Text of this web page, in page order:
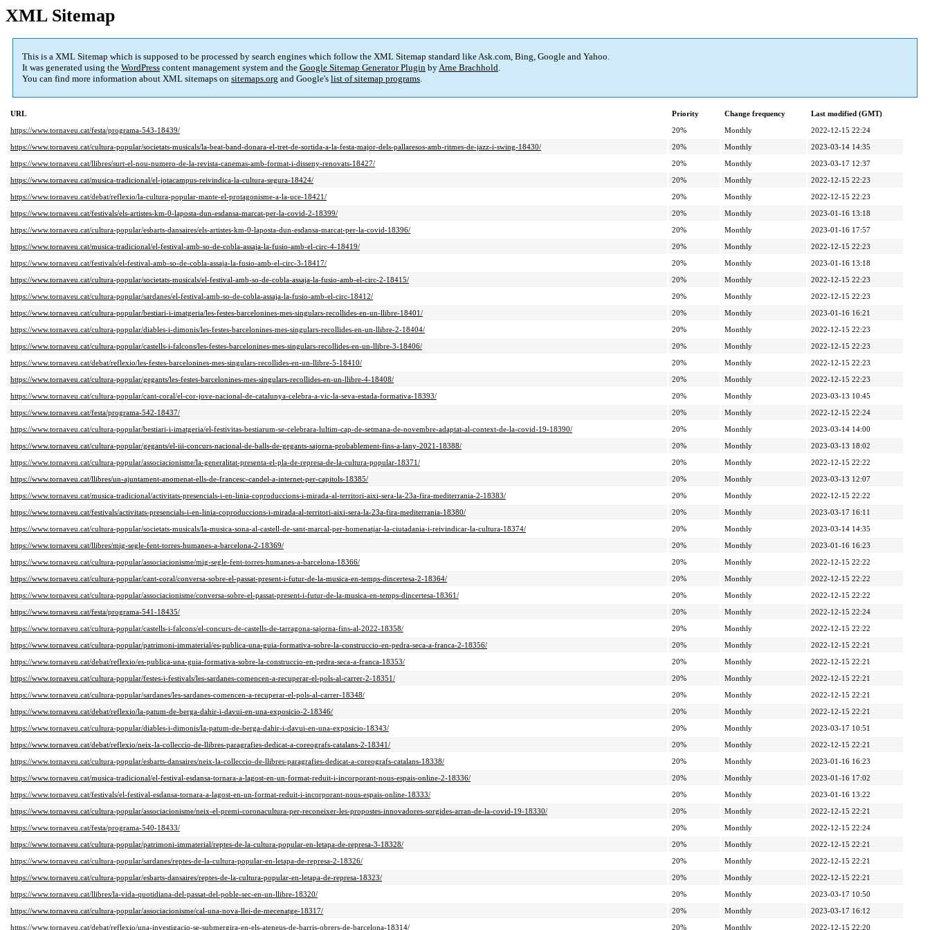
XML Sitemap
This is a XML Sitemap which is supposed to be processed by search engines which follow the XML Sitemap standard like Ask.com, Bing, Google and Yahoo.
It was generated using the WordPress content management system and the Google Sitemap Generator Plugin byArne Brachhold.
You can find more information about XML sitemaps on sitemaps.org and Google's list of sitemap programs.
URL Priority Change frequency
Last modified (GMT)
https://www.tornaveu.cat/festa/programa-543-18439/
20% Monthly
2022-12-15 22:24
https://www.tornaveu.cat/cultura-popular/societats-musicals/la-beat-band-donara-el-tret-de-sortida-a-la-festa-major-dels-pallaresos-amb-ritmes-de-jazz-i-swing-18430/
20% Monthly
2023-03-14 14:35
https://www.tornaveu.cat/llibres/surt-el-nou-numero-de-la-revista-canemas-amb-format-i-disseny-renovats-18427/
20% Monthly
2023-03-17 12:37
https://www.tornaveu.cat/musica-tradicional/el-jotacampus-reivindica-la-cultura-segura-18424/
20% Monthly
2022-12-15 22:23
https://www.tornaveu.cat/debat/reflexio/la-cultura-popular-mante-el-protagonisme-a-la-uce-18421/
20% Monthly
2022-12-15 22:23
https://www.tornaveu.cat/festivals/els-artistes-km-0-laposta-dun-esdansa-marcat-per-la-covid-2-18399/
20% Monthly
2023-01-16 13:18
https://www.tornaveu.cat/cultura-popular/esbarts-dansaires/els-artistes-km-0-laposta-dun-esdansa-marcat-per-la-covid-18396/
20% Monthly
2023-01-16 17:57
https://www.tornaveu.cat/musica-tradicional/el-festival-amb-so-de-cobla-assaja-la-fusio-amb-el-circ-4-18419/
20% Monthly
2022-12-15 22:23
https://www.tornaveu.cat/festivals/el-festival-amb-so-de-cobla-assaja-la-fusio-amb-el-circ-3-18417/
20% Monthly
2023-01-16 13:18
https://www.tornaveu.cat/cultura-popular/societats-musicals/el-festival-amb-so-de-cobla-assaja-la-fusio-amb-el-circ-2-18415/
20% Monthly
2022-12-15 22:23
https://www.tornaveu.cat/cultura-popular/sardanes/el-festival-amb-so-de-cobla-assaja-la-fusio-amb-el-circ-18412/
20% Monthly
2022-12-15 22:23
https://www.tornaveu.cat/cultura-popular/bestiari-i-imatgeria/les-festes-barcelonines-mes-singulars-recollides-en-un-llibre-18401/
20% Monthly
2023-01-16 16:21
https://www.tornaveu.cat/cultura-popular/diables-i-dimonis/les-festes-barcelonines-mes-singulars-recollides-en-un-llibre-2-18404/
20% Monthly
2022-12-15 22:23
https://www.tornaveu.cat/cultura-popular/castells-i-falcons/les-festes-barcelonines-mes-singulars-recollides-en-un-llibre-3-18406/
20% Monthly
2022-12-15 22:23
https://www.tornaveu.cat/debat/reflexio/les-festes-barcelonines-mes-singulars-recollides-en-un-llibre-5-18410/
20% Monthly
2022-12-15 22:23
https://www.tornaveu.cat/cultura-popular/gegants/les-festes-barcelonines-mes-singulars-recollides-en-un-llibre-4-18408/
20% Monthly
2022-12-15 22:23
https://www.tornaveu.cat/cultura-popular/cant-coral/el-cor-jove-nacional-de-catalunya-celebra-a-vic-la-seva-estada-formativa-18393/
20% Monthly
2023-03-13 10:45
https://www.tornaveu.cat/festa/programa-542-18437/
20% Monthly
2022-12-15 22:24
https://www.tornaveu.cat/cultura-popular/bestiari-i-imatgeria/el-festivitas-bestiarum-se-celebrara-lultim-cap-de-setmana-de-novembre-adaptat-al-context-de-la-covid-19-18390/
20% Monthly
2023-03-14 14:00
https://www.tornaveu.cat/cultura-popular/gegants/el-iii-concurs-nacional-de-balls-de-gegants-sajorna-probablement-fins-a-lany-2021-18388/
20% Monthly
2023-03-13 18:02
https://www.tornaveu.cat/cultura-popular/associacionisme/la-generalitat-presenta-el-pla-de-represa-de-la-cultura-popular-18371/
20% Monthly
2022-12-15 22:22
https://www.tornaveu.cat/llibres/un-ajuntament-anomenat-ells-de-francesc-candel-a-internet-per-capitols-18385/
20% Monthly
2023-03-13 12:07
https://www.tornaveu.cat/musica-tradicional/activitats-presencials-i-en-linia-coproduccions-i-mirada-al-territori-aixi-sera-la-23a-fira-mediterrania-2-18383/
20% Monthly
2022-12-15 22:22
https://www.tornaveu.cat/festivals/activitats-presencials-i-en-linia-coproduccions-i-mirada-al-territori-aixi-sera-la-23a-fira-mediterrania-18380/
20% Monthly
2023-03-17 16:11
https://www.tornaveu.cat/cultura-popular/societats-musicals/la-musica-sona-al-castell-de-sant-marcal-per-homenatjar-la-ciutadania-i-reivindicar-la-cultura-18374/
20% Monthly
2023-03-14 14:35
https://www.tornaveu.cat/llibres/mig-segle-fent-torres-humanes-a-barcelona-2-18369/
20% Monthly
2023-01-16 16:23
https://www.tornaveu.cat/cultura-popular/associacionisme/mig-segle-fent-torres-humanes-a-barcelona-18366/
20% Monthly
2022-12-15 22:22
https://www.tornaveu.cat/cultura-popular/cant-coral/conversa-sobre-el-passat-present-i-futur-de-la-musica-en-temps-dincertesa-2-18364/
20% Monthly
2022-12-15 22:22
https://www.tornaveu.cat/cultura-popular/associacionisme/conversa-sobre-el-passat-present-i-futur-de-la-musica-en-temps-dincertesa-18361/
20% Monthly
2022-12-15 22:22
https://www.tornaveu.cat/festa/programa-541-18435/
20% Monthly
2022-12-15 22:24
https://www.tornaveu.cat/cultura-popular/castells-i-falcons/el-concurs-de-castells-de-tarragona-sajorna-fins-al-2022-18358/
20% Monthly
2022-12-15 22:22
https://www.tornaveu.cat/cultura-popular/patrimoni-immaterial/es-publica-una-guia-formativa-sobre-la-construccio-en-pedra-seca-a-franca-2-18356/
20% Monthly
2022-12-15 22:21
https://www.tornaveu.cat/debat/reflexio/es-publica-una-guia-formativa-sobre-la-construccio-en-pedra-seca-a-franca-18353/
20% Monthly
2022-12-15 22:21
https://www.tornaveu.cat/cultura-popular/festes-i-festivals/les-sardanes-comencen-a-recuperar-el-pols-al-carrer-2-18351/
20% Monthly
2022-12-15 22:21
https://www.tornaveu.cat/cultura-popular/sardanes/les-sardanes-comencen-a-recuperar-el-pols-al-carrer-18348/
20% Monthly
2022-12-15 22:21
https://www.tornaveu.cat/debat/reflexio/la-patum-de-berga-dahir-i-davui-en-una-exposicio-2-18346/
20% Monthly
2022-12-15 22:21
https://www.tornaveu.cat/cultura-popular/diables-i-dimonis/la-patum-de-berga-dahir-i-davui-en-una-exposicio-18343/
20% Monthly
2023-03-17 10:51
https://www.tornaveu.cat/debat/reflexio/neix-la-colleccio-de-llibres-paragrafies-dedicat-a-coreografs-catalans-2-18341/
20% Monthly
2022-12-15 22:21
https://www.tornaveu.cat/cultura-popular/esbarts-dansaires/neix-la-colleccio-de-llibres-paragrafies-dedicat-a-coreografs-catalans-18338/
20% Monthly
2023-01-16 16:23
https://www.tornaveu.cat/musica-tradicional/el-festival-esdansa-tornara-a-lagost-en-un-format-reduit-i-incorporant-nous-espais-online-2-18336/
20% Monthly
2023-01-16 17:02
https://www.tornaveu.cat/festivals/el-festival-esdansa-tornara-a-lagost-en-un-format-reduit-i-incorporant-nous-espais-online-18333/
20% Monthly
2023-01-16 13:22
https://www.tornaveu.cat/cultura-popular/associacionisme/neix-el-premi-coronacultura-per-reconeixer-les-propostes-innovadores-sorgides-arran-de-la-covid-19-18330/
20% Monthly
2022-12-15 22:21
https://www.tornaveu.cat/festa/programa-540-18433/
20% Monthly
2022-12-15 22:24
https://www.tornaveu.cat/cultura-popular/patrimoni-immaterial/reptes-de-la-cultura-popular-en-letapa-de-represa-3-18328/
20% Monthly
2022-12-15 22:21
https://www.tornaveu.cat/cultura-popular/sardanes/reptes-de-la-cultura-popular-en-letapa-de-represa-2-18326/
20% Monthly
2022-12-15 22:21
https://www.tornaveu.cat/cultura-popular/esbarts-dansaires/reptes-de-la-cultura-popular-en-letapa-de-represa-18323/
20% Monthly
2022-12-15 22:21
https://www.tornaveu.cat/llibres/la-vida-quotidiana-del-passat-del-poble-sec-en-un-llibre-18320/
20% Monthly
2023-03-17 10:50
https://www.tornaveu.cat/cultura-popular/associacionisme/cal-una-nova-llei-de-mecenatge-18317/
20% Monthly
2023-03-17 16:12
https://www.tornaveu.cat/debat/reflexio/una-investigacio-se-submergira-en-els-ateneus-de-barris-obrers-de-barcelona-18314/
20% Monthly 2022-12-15 22:20